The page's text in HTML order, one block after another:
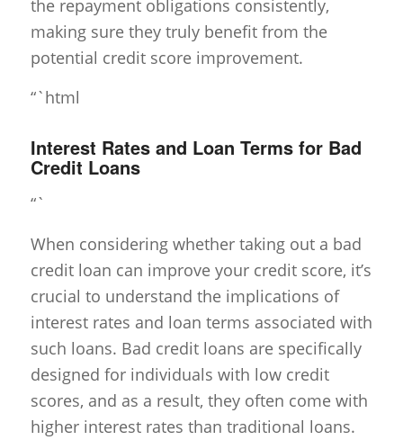
the repayment obligations consistently,
making sure they truly benefit from the
potential credit score improvement.
“`html
Interest Rates and Loan Terms for Bad
Credit Loans
“`
When considering whether taking out a bad
credit loan can improve your credit score, it’s
crucial to understand the implications of
interest rates and loan terms associated with
such loans. Bad credit loans are specifically
designed for individuals with low credit
scores, and as a result, they often come with
higher interest rates than traditional loans.